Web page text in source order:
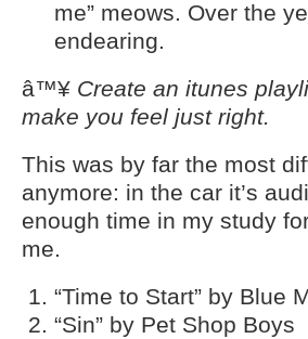
me” meows. Over the
endearing.
â™¥ Create an itunes
make you feel just right.
This was by far the most
anymore: in the car it’s
enough time in my study
me.
“Time to Start” by Blue
“Sin” by Pet Shop Boys